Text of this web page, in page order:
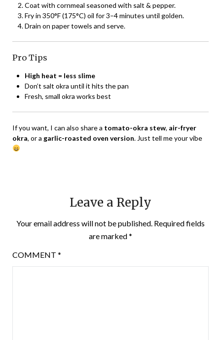
Coat with cornmeal seasoned with salt & pepper.
Fry in 350°F (175°C) oil for 3–4 minutes until golden.
Drain on paper towels and serve.
Pro Tips
High heat = less slime
Don’t salt okra until it hits the pan
Fresh, small okra works best
If you want, I can also share a tomato-okra stew, air-fryer
okra, or a garlic-roasted oven version. Just tell me your vibe
Leave a Reply
Your email address will not be published. Required fields
are marked*
COMMENT *